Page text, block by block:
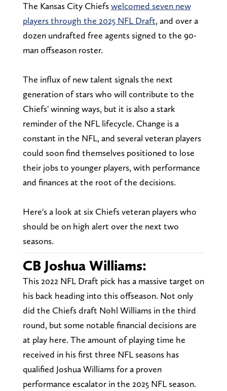
The Kansas City Chiefswelcomed seven new
players through the 2025 NFL Draft, and over a
dozen undrafted free agents signed to the 90-
man offseason roster.
The influx of new talent signals the next
generation of stars who will contribute to the
Chiefs' winning ways, but it is also a stark
reminder of the NFL lifecycle. Change is a
constant in the NFL, and several veteran players
could soon find themselves positioned to lose
their jobs to younger players, with performance
and finances at the root of the decisions.
Here's a look at six Chiefs veteran players who
should be on high alert over the next two
seasons.
CB Joshua Williams:
This 2022 NFL Draft pick has a massive target on
his back heading into this offseason. Not only
did the Chiefs draft Nohl Williams in the third
round, but some notable financial decisions are
at play here. The amount of playing time he
received in his first three NFL seasons has
qualified Joshua Williams for a proven
performance escalator in the 2025 NFL season.